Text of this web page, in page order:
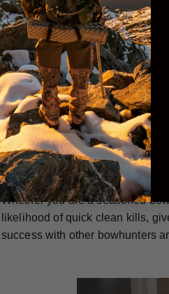
increased cutting of blood
on all your big game animals.
GrizzlyStik single-bevel
rusting and are designed to stay
They can also be used over and
in the long run.
GrizzlyStik stainless steel,
penetration capabilities,
everything they can to ensure
Whether you are a seasoned
likelihood of quick clean kills,
success with other bowhunters